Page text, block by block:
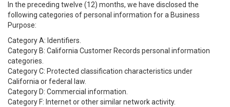
In the preceding twelve (12) months, we have disclosed the
following categories of personal information for a Business
Purpose:
Category A: Identifiers.
Category B: California Customer Records personal information
categories.
Category C: Protected classification characteristics under
California or federal law.
Category D: Commercial information.
Category F: Internet or other similar network activity.